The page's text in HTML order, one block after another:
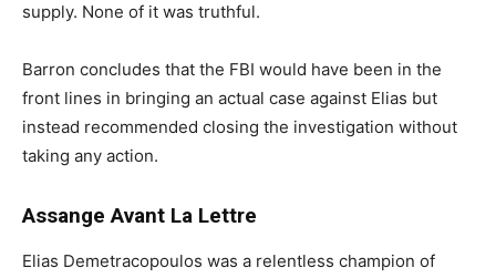
supply. None of it was truthful.
Barron concludes that the FBI would have been in the
front lines in bringing an actual case against Elias but
instead recommended closing the investigation without
taking any action.
Assange Avant La Lettre
Elias Demetracopoulos was a relentless champion of